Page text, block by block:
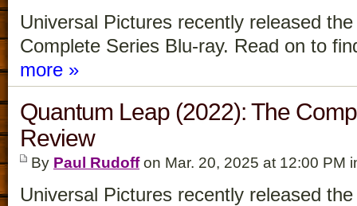
Universal Pictures recently released
Complete Series Blu-ray. Read on to
more »
Quantum Leap (2022): The
Review
By Paul Rudoffon Mar. 20, 2025 at 12:00 PM
Universal Pictures recently released